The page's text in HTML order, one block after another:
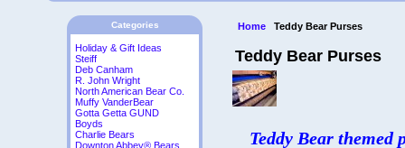
Categories
Holiday & Gift Ideas
Steiff
Deb Canham
R. John Wright
North American Bear Co.
Muffy VanderBear
Gotta Getta GUND
Boyds
Charlie Bears
Downton Abbey® Bears
Home Teddy Bear Purses
Teddy Bear Purses
Teddy Bear themed